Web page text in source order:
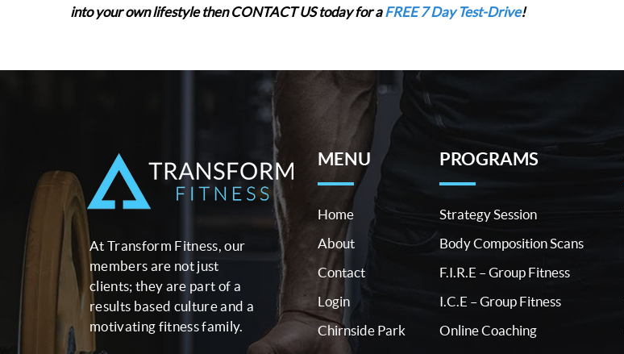
into your own lifestyle then CONTACT US today for aFREE 7 Day Test-Drive!
At Transform Fitness, our
members are not just
clients; they are part of a
results based culture and a
motivating fitness family.
MENU
Home
About
Contact
Login
Chirnside Park
PROGRAMS
Strategy Session
Body Composition Scans
F.I.R.E – Group Fitness
I.C.E – Group Fitness
Online Coaching